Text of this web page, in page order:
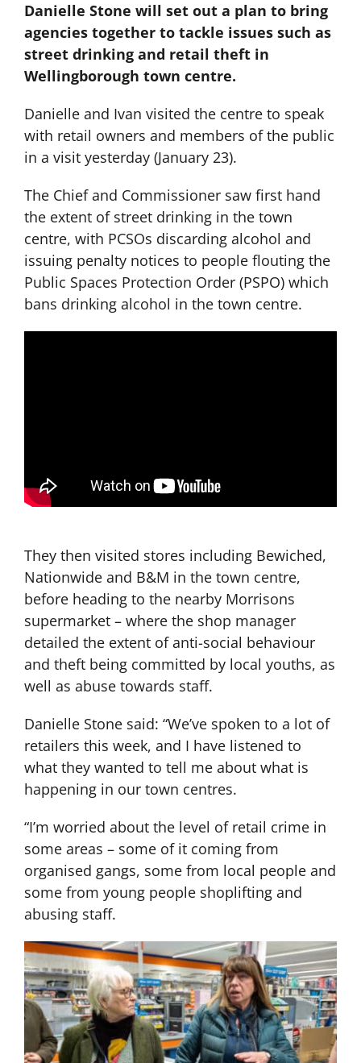
Danielle Stone will set out a plan to bring
agencies together to tackle issues such as
street drinking and retail theft in
Wellingborough town centre.
Danielle and Ivan visited the centre to speak
with retail owners and members of the public
in a visit yesterday (January 23).
The Chief and Commissioner saw first hand
the extent of street drinking in the town
centre, with PCSOs discarding alcohol and
issuing penalty notices to people flouting the
Public Spaces Protection Order (PSPO) which
bans drinking alcohol in the town centre.
They then visited stores including Bewiched,
Nationwide and B&M in the town centre,
before heading to the nearby Morrisons
supermarket – where the shop manager
detailed the extent of anti-social behaviour
and theft being committed by local youths, as
well as abuse towards staff.
Danielle Stone said: “We’ve spoken to a lot of
retailers this week, and I have listened to
what they wanted to tell me about what is
happening in our town centres.
“I’m worried about the level of retail crime in
some areas – some of it coming from
organised gangs, some from local people and
some from young people shoplifting and
abusing staff.